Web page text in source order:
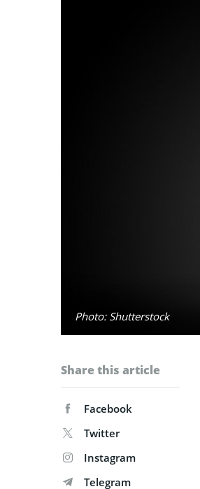
Photo: Shutterstock
Share this article
Facebook
Twitter
Instagram
Telegram